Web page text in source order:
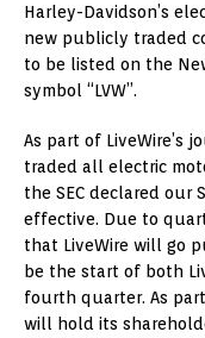
Harley-Davidson’s
new publicly traded
to be listed on the
symbol “LVW”.
As part of LiveWire’s
traded all electric
the SEC declared our
effective. Due to
that LiveWire will go
be the start of both
fourth quarter. As
will hold its